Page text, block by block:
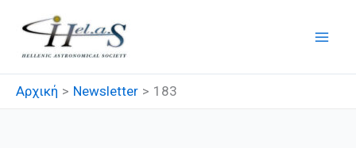
στο
περιεχόμενο
Αρχική Newsletter 183